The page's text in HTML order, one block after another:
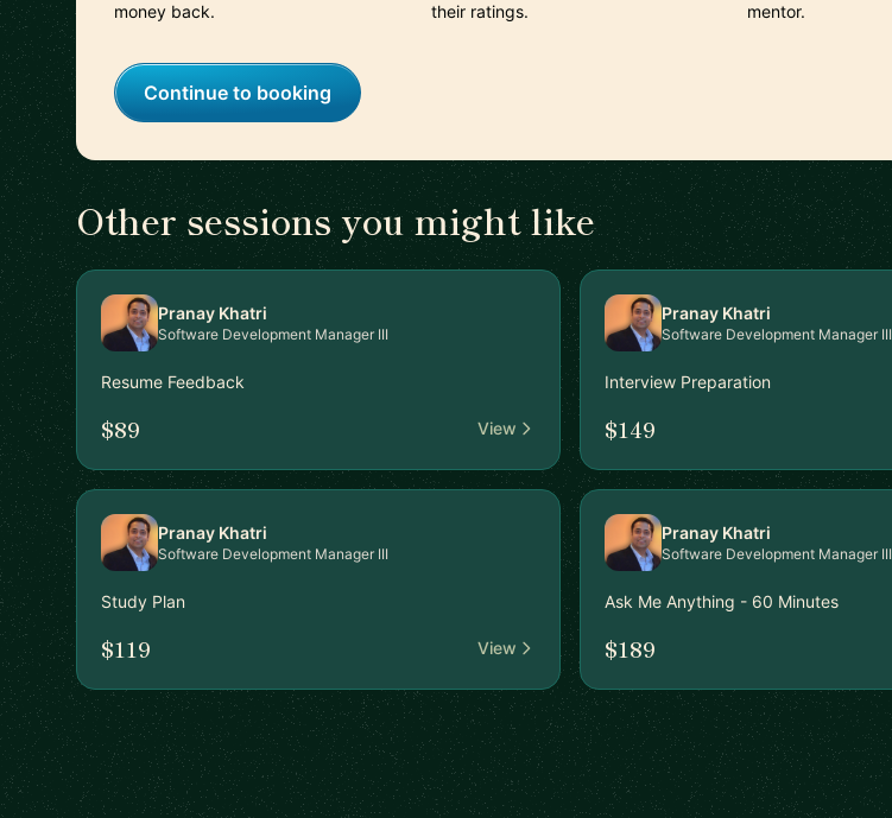
money back.
their ratings.
mentor.
Continue to booking
Other sessions you might like
Pranay Khatri
Software Development Manager III
Resume Feedback
$89 View
Pranay Khatri
Software Development Manager III
Interview Preparation
$149
Pranay Khatri
Software Development Manager III
Study Plan
$119 View
Pranay Khatri
Software Development Manager III
Ask Me Anything - 60 Minutes
$189